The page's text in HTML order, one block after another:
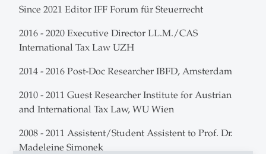
Since 2021 Editor IFF Forum für Steuerrecht
2016 - 2020 Executive Director LL.M./CAS
International Tax Law UZH
2014 - 2016 Post-Doc Researcher IBFD, Amsterdam
2010 - 2011 Guest Researcher Institute for Austrian
and International Tax Law, WU Wien
2008 - 2011 Assistent/Student Assistent to Prof. Dr.
Madeleine Simonek